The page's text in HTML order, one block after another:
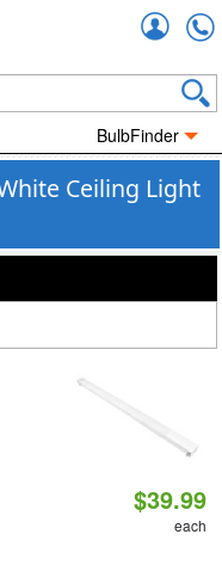
BulbFinder
Ceiling Light
$39.99
each